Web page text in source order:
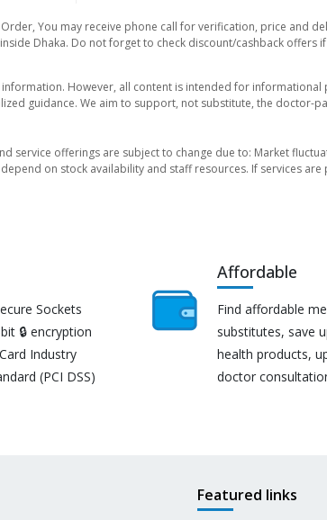
You may receive phone call for verification, price and
Dhaka. Do not forget to check discount/cashback offers
However, all content is intended for
guidance. We aim to support, not substitute, the doctor-
service offerings are subject to change due to: Market
on stock availability and staff resources. If services
Sockets
🔒 encryption
Industry
(PCI DSS)
Affordable
Find affordable
substitutes, save
health products,
doctor
Featured links